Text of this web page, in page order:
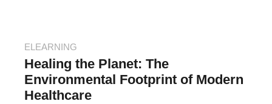
ELEARNING
Healing the Planet: The
Environmental Footprint of Modern
Healthcare